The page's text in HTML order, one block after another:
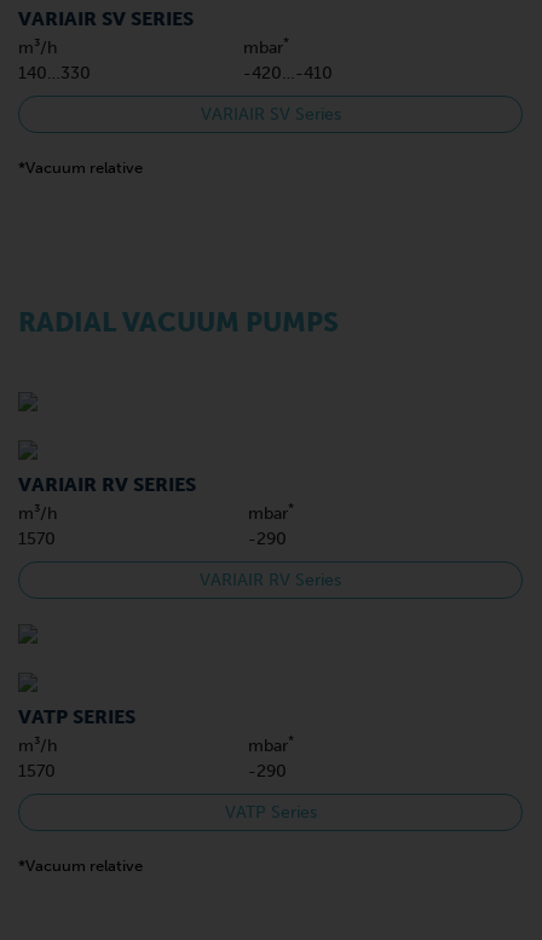
VARIAIR SV SERIES
m³/h mbar*
140…330 -420…-410
VARIAIR SV Series
*Vacuum relative
RADIAL VACUUM PUMPS
VARIAIR RV SERIES
m³/h mbar*
1570 -290
VARIAIR RV Series
VATP SERIES
m³/h mbar*
1570 -290
VATP Series
*Vacuum relative